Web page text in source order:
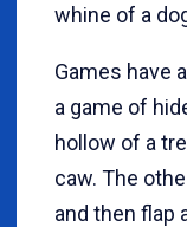
whine of a
Games have
a game of
hollow of a
caw. The
and then flap